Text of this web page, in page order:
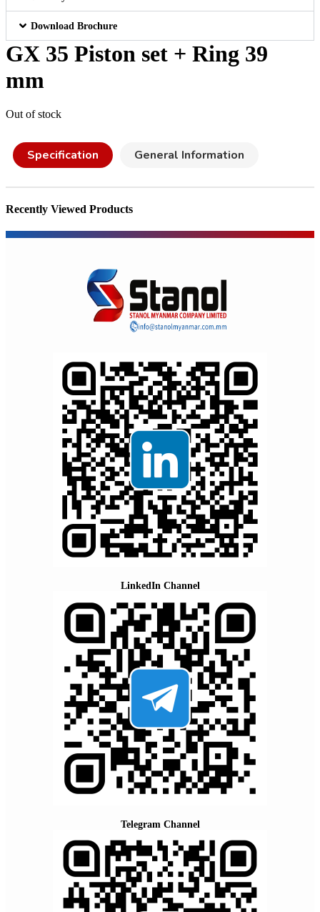
Download Brochure
GX 35 Piston set + Ring 39
mm
Out of stock
Specification General Information
Recently Viewed Products
LinkedIn Channel
Telegram Channel